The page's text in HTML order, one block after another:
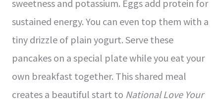
sweetness and potassium. Eggs add protein for
sustained energy. You can even top them with a
tiny drizzle of plain yogurt. Serve these
pancakes on a special plate while you eat your
own breakfast together. This shared meal
creates a beautiful start to National Love Your